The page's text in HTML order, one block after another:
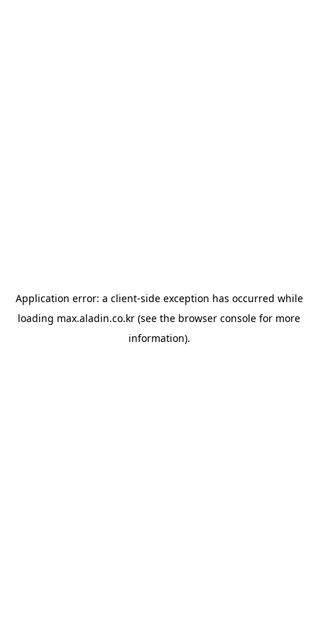
Application error: a client-side exception has occurred while
loading max.aladin.co.kr (see the browser console for more
information).